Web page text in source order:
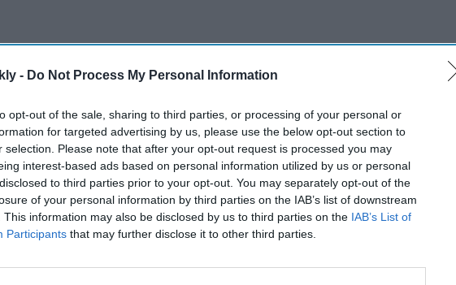
- Do Not Process My Personal Information
opt-out of the sale, sharing to third parties, or processing of your personal or
for targeted advertising by us, please use the below opt-out section to
selection. Please note that after your opt-out request is processed you may
interest-based ads based on personal information utilized by us or personal
to third parties prior to your opt-out. You may separately opt-out of the
of your personal information by third parties on the IAB’s list of downstream
This information may also be disclosed by us to third parties on the IAB’s List of
Participants that may further disclose it to other third parties.
chief sanctions strategist, was quoted by local media
not rely on Russia if there was another clash with
AI Powered